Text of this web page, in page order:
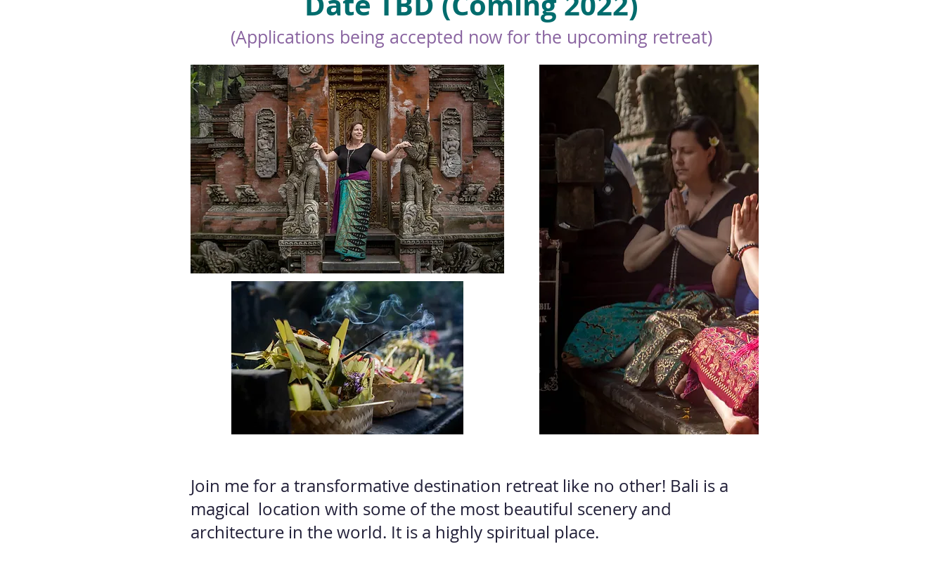
(Applications being accepted now for the upcoming retreat)
Join me for a transformative destination retreat like no other! Bali is a
magical location with some of the most beautiful scenery and
architecture in the world. It is a highly spiritual place.